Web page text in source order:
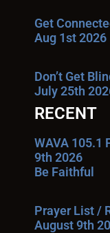
Get
Aug 1st 2026
Don’t Get
July 25th
RECENT
WAVA 105.1
9th 2026
Be Faithful
Prayer List /
August 9th